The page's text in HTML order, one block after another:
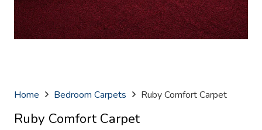
Home Bedroom Carpets Ruby Comfort Carpet
Ruby Comfort Carpet